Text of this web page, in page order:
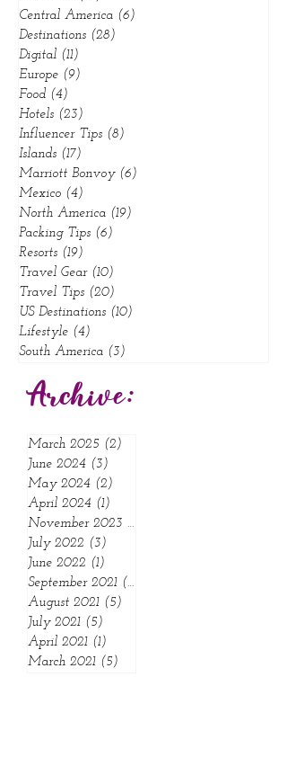
Asia (6) 6 posts
California (10)10 posts
Central America
Destinations
Digital (11)
Europe
(9)9 posts
Food (4)4 posts
Hotels
(23)
Influencer Tips (8)8 posts
Islands
(17)17 posts
Marriott Bonvoy (6)
Mexico (4)4 posts
North America
Packing Tips (6)
Resorts (19)19 posts
Travel Gear (10)10 posts
Travel Tips (20)
US Destinations (10)
South America
(3) 3 posts
Archive:
March 2025 (2)
June 2024 (3)3 posts
May 2024 (2)2 posts
April 2024 (1)
November 2023
July 2022 (3)3 posts
June 2022 (1) 1 post
September 2021
August 2021 (5)
July 2021 (5)5 posts